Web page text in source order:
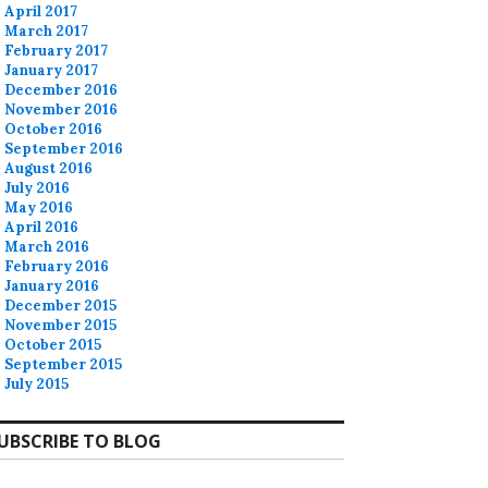
April 2017
March 2017
February 2017
January 2017
December 2016
November 2016
October 2016
September 2016
August 2016
July 2016
May 2016
April 2016
March 2016
February 2016
January 2016
December 2015
November 2015
October 2015
September 2015
July 2015
TO BLOG